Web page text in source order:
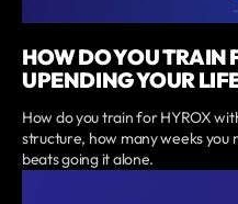
HOW DO YOU TRAIN
UPENDING YOUR
How do you train for HYROX
structure, how many weeks you
beats going it alone.